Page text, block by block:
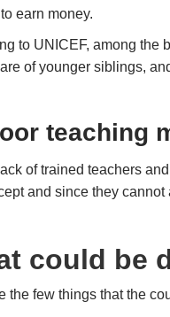
earn money.
to UNICEF, among the
of younger siblings,
teaching
of trained teachers
and since they
could be
the few things that the